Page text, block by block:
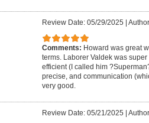
Review Date: 05/29/2025
Comments: Howard was great
terms. Laborer Valdek was
efficient (I called him
precise, and communication
very good.
Review Date: 05/21/2025